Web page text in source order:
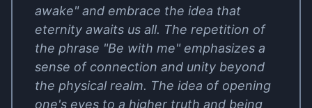
awake" and embrace the idea that
eternity awaits us all. The repetition of
the phrase "Be with me" emphasizes a
sense of connection and unity beyond
the physical realm. The idea of opening
one's eyes to a higher truth and being